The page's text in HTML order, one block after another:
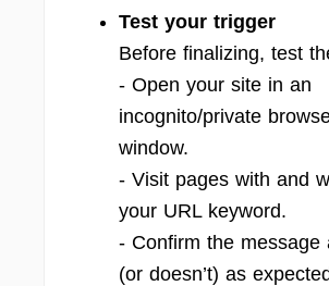
Test your trigger
Before finalizing, test
- Open your site in an
incognito/private
window.
- Visit pages with and
your URL keyword.
- Confirm the message
(or doesn’t) as